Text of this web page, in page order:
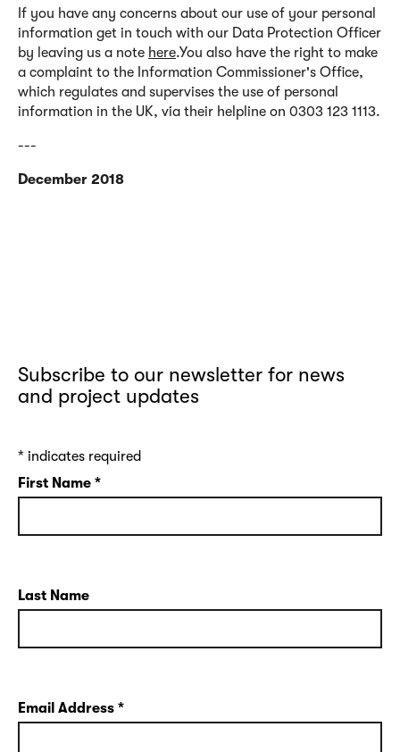
If you have any concerns about our use of your personal
information get in touch with our Data Protection Officer
by leaving us a note here.You also have the right to make
a complaint to the Information Commissioner's Office,
which regulates and supervises the use of personal
information in the UK, via their helpline on 0303 123 1113.
---
December 2018
Subscribe to our newsletter for news
and project updates
* indicates required
First Name *
Last Name
Email Address *